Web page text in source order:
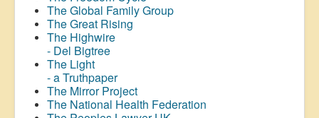
The Global Family Group
The Great Rising
The Highwire
- Del Bigtree
The Light
- a Truthpaper
The Mirror Project
The National Health Federation